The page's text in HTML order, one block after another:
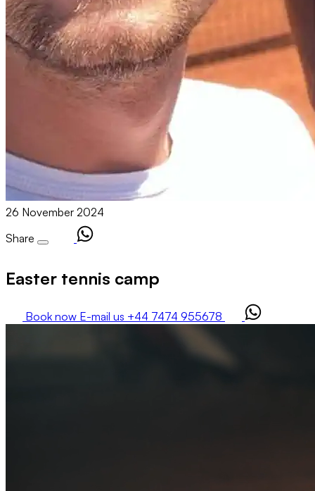
26 November 2024
Share
Easter tennis camp
Book now E-mail us +44 7474 955678